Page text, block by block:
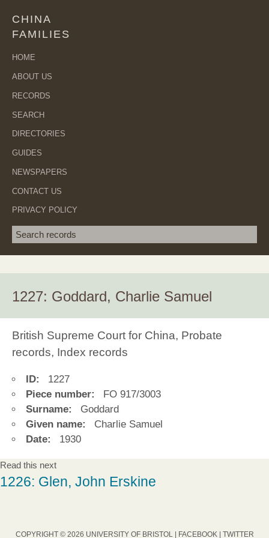
CHINA
FAMILIES
HOME
ABOUT US
RECORDS
SEARCH
DIRECTORIES
GUIDES
NEWSPAPERS
CONTACT US
PRIVACY POLICY
Search term
1227: Goddard, Charlie Samuel
British Supreme Court for China, Probate
records, Index records
ID:
1227
Piece number:
FO 917/3003
Surname:
Goddard
Given name:
Charlie Samuel
Date:
1930
Read this next
1226: Glen, John Erskine
COPYRIGHT © 2026 UNIVERSITY OF BRISTOL | FACEBOOK| TWITTER